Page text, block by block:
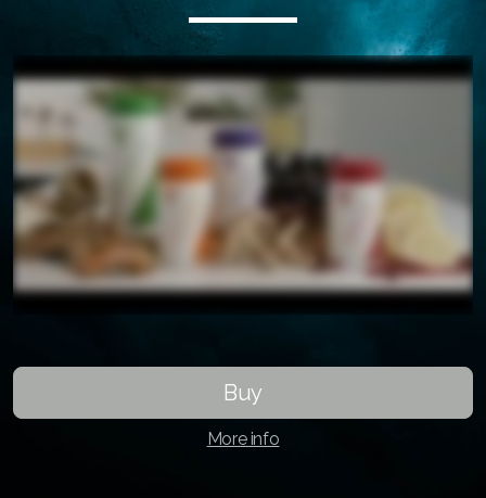
Buy
More info
ASEA VIA Omega
ASEA VIA Biomax
ASEA VIa Lifemax